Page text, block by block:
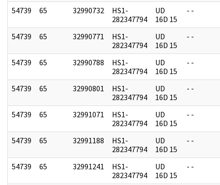
54739 65 32990732
HS1-
282347794
UD
16D 15
- -
54739 65 32990771
HS1-
282347794
UD
16D 15
- -
54739 65 32990788
HS1-
282347794
UD
16D 15
- -
54739 65 32990801
HS1-
282347794
UD
16D 15
- -
54739 65 32991071
HS1-
282347794
UD
16D 15
- -
54739 65 32991188
HS1-
282347794
UD
16D 15
- -
54739 65 32991241
HS1-
282347794
UD
16D 15
- -